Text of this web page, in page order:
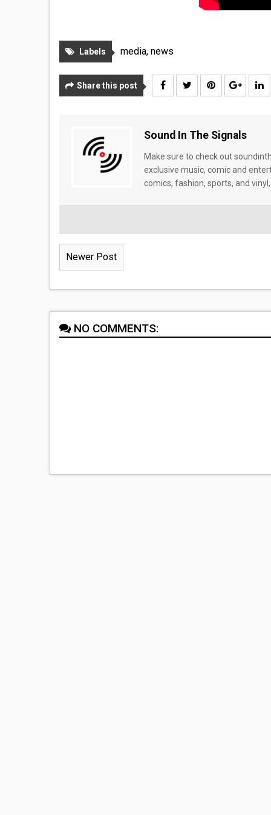
Labels media, news
Share this post
Sound In The Signals
Make sure to check out
exclusive music, comic and
comics, fashion, sports, and
Newer Post
NO COMMENTS: